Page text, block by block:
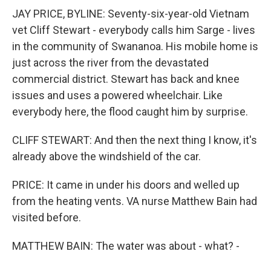
JAY PRICE, BYLINE: Seventy-six-year-old Vietnam
vet Cliff Stewart - everybody calls him Sarge - lives
in the community of Swananoa. His mobile home is
just across the river from the devastated
commercial district. Stewart has back and knee
issues and uses a powered wheelchair. Like
everybody here, the flood caught him by surprise.
CLIFF STEWART: And then the next thing I know, it's
already above the windshield of the car.
PRICE: It came in under his doors and welled up
from the heating vents. VA nurse Matthew Bain had
visited before.
MATTHEW BAIN: The water was about - what? -